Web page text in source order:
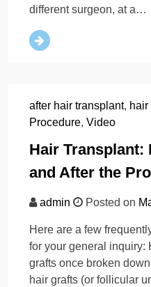
different surgeon, at a…
after hair transplant,
Procedure, Video
Hair Transplant:
and After the
admin Posted on
Here are a few
for your general inquiry:
grafts once broken
hair grafts (or follicular